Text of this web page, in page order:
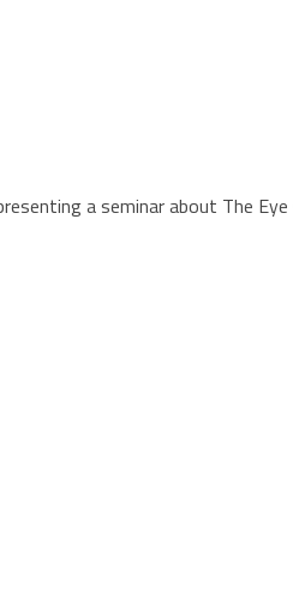
a seminar about The